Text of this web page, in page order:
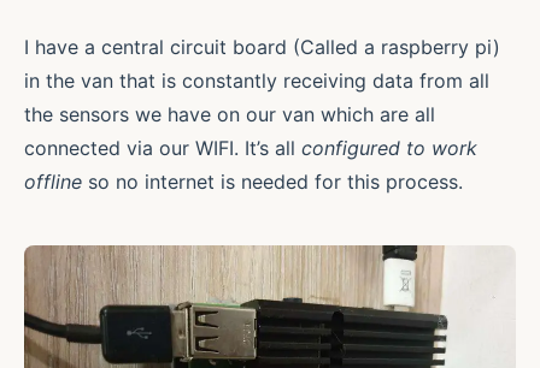
I have a central circuit board (Called a raspberry pi)
in the van that is constantly receiving data from all
the sensors we have on our van which are all
connected via our WIFI. It’s all configured to work
offline so no internet is needed for this process.